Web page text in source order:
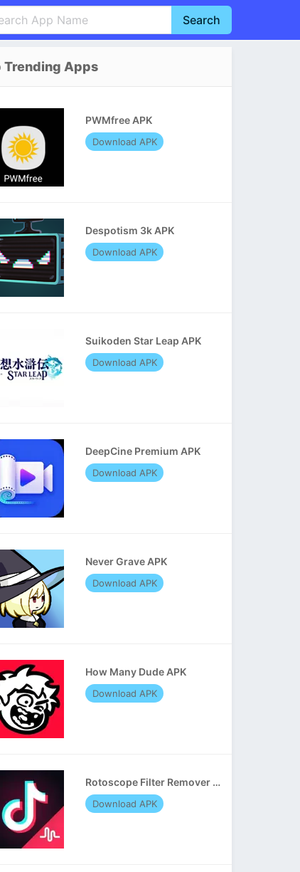
Português
Nederlands
Search
Trending Apps
PWMfree APK
Download APK
Despotism 3k APK
Download APK
Suikoden Star Leap APK
Download APK
DeepCine Premium APK
Download APK
Never Grave APK
Download APK
How Many Dude APK
Download APK
Rotoscope Filter Remover APK
Download APK